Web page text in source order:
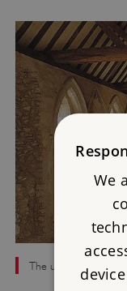
The upper chamber
We